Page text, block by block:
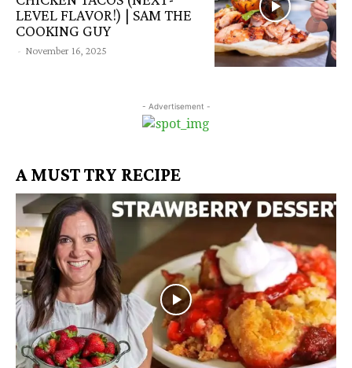
LEVEL FLAVOR!) | SAM THE
COOKING GUY
- November 16, 2025
- Advertisement -
A MUST TRY RECIPE